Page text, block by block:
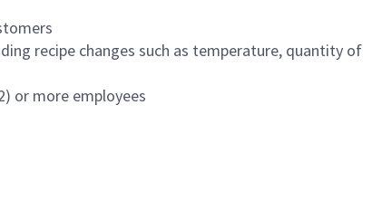
recipe changes such as temperature, quantity of
or more employees